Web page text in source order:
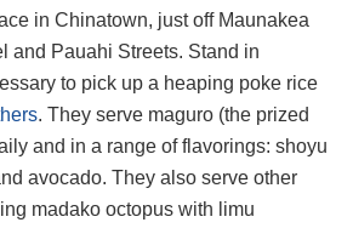
in Chinatown, just off Maunakea
and Pauahi Streets. Stand in
to pick up a heaping poke rice
. They serve maguro (the prized
and in a range of flavorings: shoyu
avocado. They also serve other
madako octopus with limu